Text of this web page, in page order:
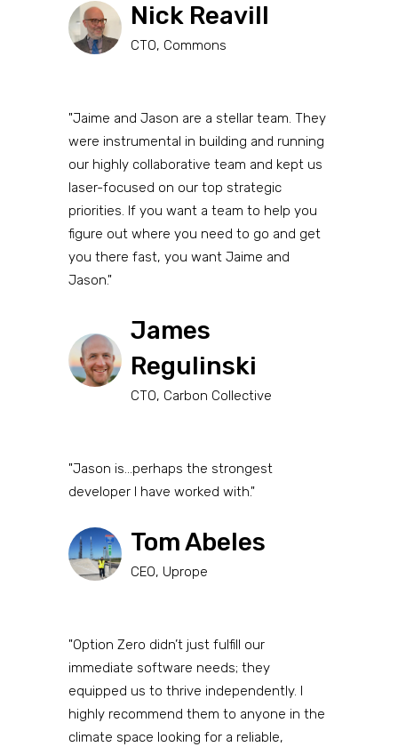
Nick Reavill
CTO, Commons
"Jaime and Jason are a stellar team. They
were instrumental in building and running
our highly collaborative team and kept us
laser-focused on our top strategic
priorities. If you want a team to help you
figure out where you need to go and get
you there fast, you want Jaime and
Jason."
James
Regulinski
CTO, Carbon Collective
"Jason is...perhaps the strongest
developer I have worked with."
Tom Abeles
CEO, Uprope
"Option Zero didn’t just fulfill our
immediate software needs; they
equipped us to thrive independently. I
highly recommend them to anyone in the
climate space looking for a reliable,